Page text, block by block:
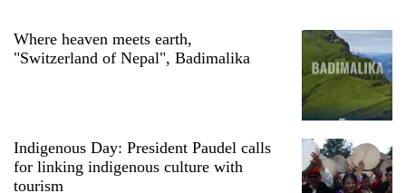
Ginger
Ilam
farmers
are
Where heaven meets earth,
"Switzerland of Nepal", Badimalika
Indigenous Day: President Paudel calls
for linking indigenous culture with
tourism